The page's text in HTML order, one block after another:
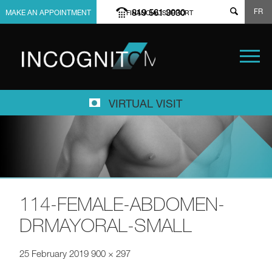
FINANCIAL SUPPORT
MAKE AN APPOINTMENT 819 561 3030 FR
VIRTUAL VISIT
114-FEMALE-ABDOMEN-
DRMAYORAL-SMALL
25 February 2019 900 × 297